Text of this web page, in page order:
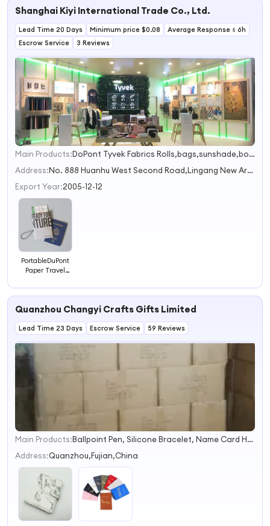
case Functional
Holders
Shanghai Kiyi International Trade Co., Ltd.
Lead Time 20 Days Minimum price $0.08
Average Response ≤ 6h
Escrow Service
3 Reviews
1
2
Main Products:
DoPont Tyvek Fabrics Rolls,bags,sunshade,books,Jacket
Address:
No. 888 Huanhu West Second Road,Lingang New Area,China (Shanghai) Pilot Free Trade Zone Shanghai China
Export Year:2005-12-12
PortableDuPont
Paper Travel
Holder
Quanzhou Changyi Crafts Gifts Limited
Lead Time 23 Days Escrow Service 59 Reviews
1
2
3
Main Products:
Ballpoint Pen, Silicone Bracelet, Name Card Holder, Luggage Tag, Gift Set, Mobile Phone Accessory, Passport Cover, Ceramic Coaster, Gift Bag, Gift Box
Address:Quanzhou,Fujian,China